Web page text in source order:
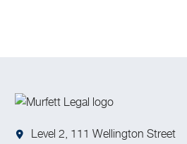
Level 2, 111 Wellington Street